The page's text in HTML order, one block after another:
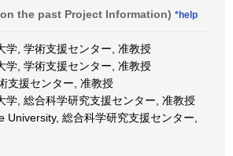
the past Project Information) *help
学, 学術支援センター, 准教授
学, 学術支援センター, 准教授
支援センター, 准教授
学, 総合科学研究支援センター, 准教授
University, 総合科学研究支援センター,